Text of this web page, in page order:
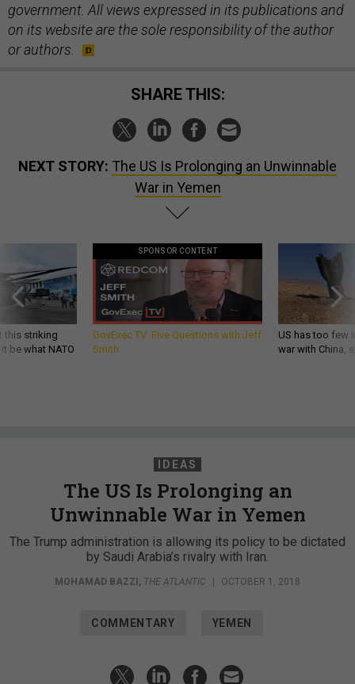
government. All views expressed in its publications and
on its website are the sole responsibility of the author
or authors.
SHARE THIS:
NEXT STORY: The US Is Prolonging an Unwinnable
War in Yemen
this striking
be what NATO
SPONSOR CONTENT
GovExec TV: Five Questions with Jeff
Smith
US has too few
war with China,
IDEAS
The US Is Prolonging an
Unwinnable War in Yemen
The Trump administration is allowing its policy to be dictated
by Saudi Arabia’s rivalry with Iran.
MOHAMAD BAZZI , THE ATLANTIC OCTOBER 1, 2018
COMMENTARY YEMEN